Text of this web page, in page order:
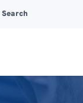
for: